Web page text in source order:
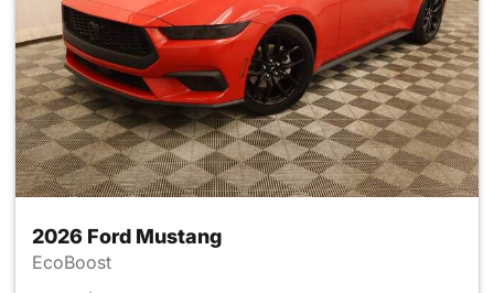
2026 Ford Mustang
EcoBoost